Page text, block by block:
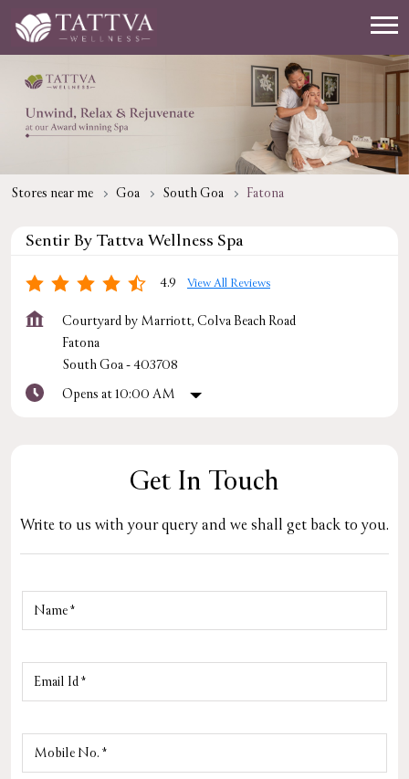
Stores near me Goa South Goa Fatona
Sentir By Tattva Wellness Spa
4.9 View All Reviews
Courtyard by Marriott, Colva Beach Road
Fatona
South Goa-403708
Opens at 10:00 AM
Get In Touch
Write to us with your query and we shall get back to you.